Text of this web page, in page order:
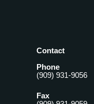
Contact
Phone
(909) 931-9056
Fax